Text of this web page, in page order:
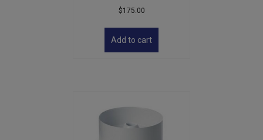
$175.00
Add to cart